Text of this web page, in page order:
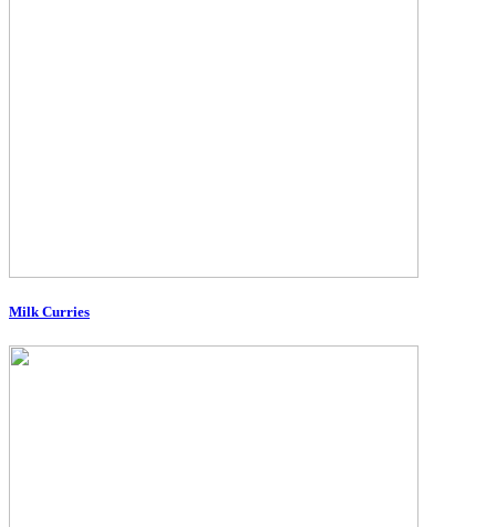
Milk Curries